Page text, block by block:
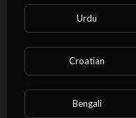
00:01:00
Urdu
Croatian
Bengali